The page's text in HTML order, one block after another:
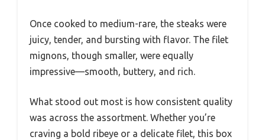
Once cooked to medium-rare, the steaks were
juicy, tender, and bursting with flavor. The filet
mignons, though smaller, were equally
impressive—smooth, buttery, and rich.
What stood out most is how consistent quality
was across the assortment. Whether you’re
craving a bold ribeye or a delicate filet, this box